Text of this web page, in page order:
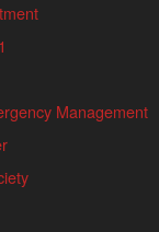
Management